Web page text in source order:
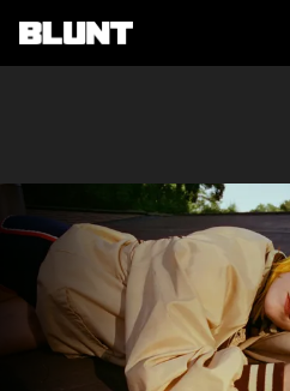
Main Navigation